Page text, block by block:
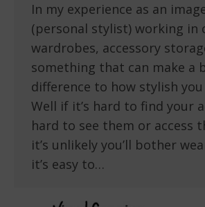
In my experience as an
(personal stylist) working in
wardrobes, accessory
something that can make a
difference to how stylish you
Well if it’s hard to find your
hard to see them or access
it’s unlikely you’ll bother
it’s easy to…